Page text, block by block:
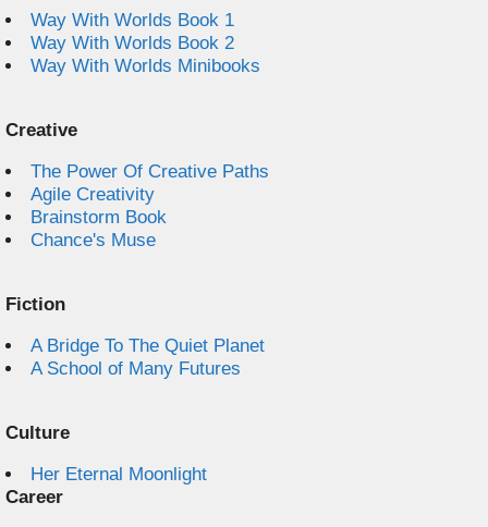
Way With Worlds Book 1
Way With Worlds Book 2
Way With Worlds Minibooks
Creative
The Power Of Creative Paths
Agile Creativity
Brainstorm Book
Chance's Muse
Fiction
A Bridge To The Quiet Planet
A School of Many Futures
Culture
Her Eternal Moonlight
Career